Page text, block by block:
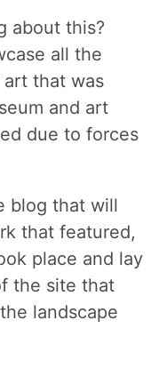
about this?
all the
that was
and art
due to forces
blog that will
that featured,
place and lay
the site that
landscape